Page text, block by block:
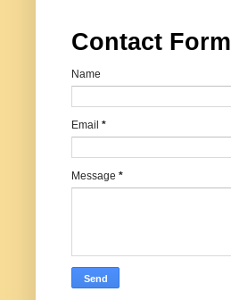
Contact Form
Name
Email *
Message *